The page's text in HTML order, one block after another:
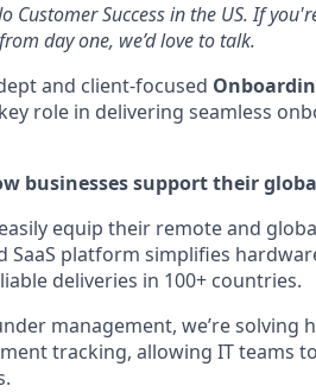
Success in the US. If
day one, we’d love to talk.
and client-focused
role in delivering seamless
businesses support their
equip their remote and
SaaS platform simplifies
deliveries in 100+ countries.
management, we’re solving
tracking, allowing IT teams